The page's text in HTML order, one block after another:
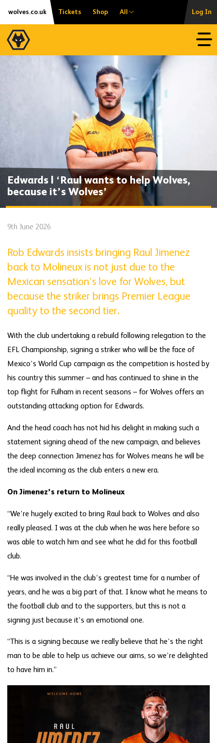
Skip
content
Accessibility
wolves.co.uk Tickets Shop All Log In
Edwards | ‘Raul wants to help Wolves,
because it’s Wolves’
9th June 2026
Rob Edwards insists bringing Raul Jimenez
back to Molineux is not just due to the
Mexican sensation’s love for Wolves, but
because the striker brings Premier League
quality to the second tier.
With the club undertaking a rebuild following relegation to the
EFL Championship, signing a striker who will be the face of
Mexico’s World Cup campaign as the competition is hosted by
his country this summer – and has continued to shine in the
top flight for Fulham in recent seasons – for Wolves offers an
outstanding attacking option for Edwards.
And the head coach has not hid his delight in making such a
statement signing ahead of the new campaign, and believes
the deep connection Jimenez has for Wolves means he will be
the ideal incoming as the club enters a new era.
On Jimenez’s return to Molineux
“We’re hugely excited to bring Raul back to Wolves and also
really pleased. I was at the club when he was here before so
was able to watch him and see what he did for this football
club.
“He was involved in the club’s greatest time for a number of
years, and he was a big part of that. I know what he means to
the football club and to the supporters, but this is not a
signing just because it’s an emotional one.
“This is a signing because we really believe that he’s the right
man to be able to help us achieve our aims, so we’re delighted
to have him in.”